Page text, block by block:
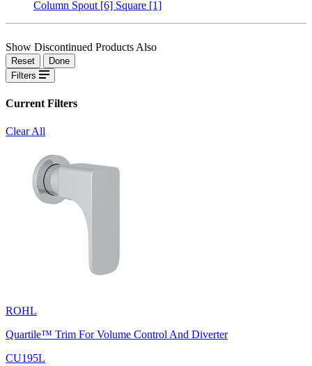
Column Spout [6] Square [1]
Show Discontinued Products Also
Reset
Done
Filters
Current Filters
Clear All
ROHL
Quartile™ Trim For Volume Control And Diverter
CU195L